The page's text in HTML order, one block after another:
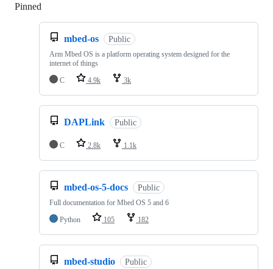
Pinned
mbed-os Public
Arm Mbed OS is a platform operating system designed for the
internet of things
C
4.9k 3k
DAPLink Public
C 2.8k 1.1k
mbed-os-5-docs Public
Full documentation for Mbed OS 5 and 6
Python
105 182
mbed-studio Public